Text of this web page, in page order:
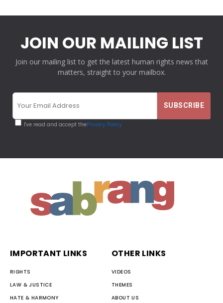
JOIN OUR MAILING LIST
Join our mailing list to get the latest human rights news that
matters, straight to your mailbox.
I've read and accept thePrivacy Policy
IMPORTANT LINKS
RIGHTS
LAW & JUSTICE
HATE & HARMONY
OTHER LINKS
VIDEOS
THEMES
ABOUT US